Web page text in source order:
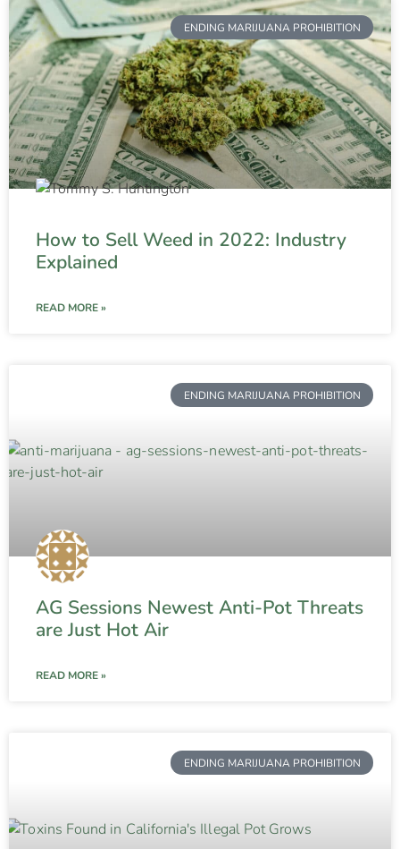
ENDING MARIJUANA PROHIBITION
How to Sell Weed in 2022: Industry
Explained
READ MORE »
ENDING MARIJUANA PROHIBITION
AG Sessions Newest Anti-Pot Threats
are Just Hot Air
READ MORE »
ENDING MARIJUANA PROHIBITION